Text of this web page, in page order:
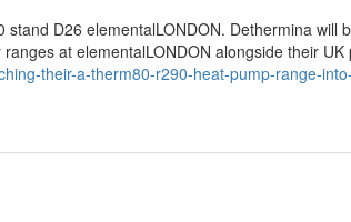
D26 elementalLONDON. Dethermina will
at elementalLONDON alongside their UK
their-a-therm80-r290-heat-pump-range-